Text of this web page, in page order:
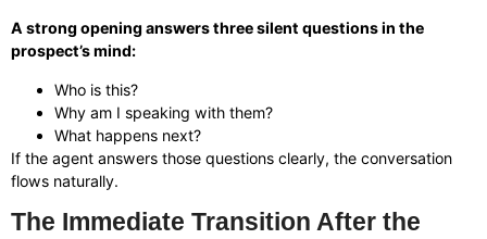
A strong opening answers three silent questions in the
prospect’s mind:
Who is this?
Why am I speaking with them?
What happens next?
If the agent answers those questions clearly, the conversation
flows naturally.
The Immediate Transition After the